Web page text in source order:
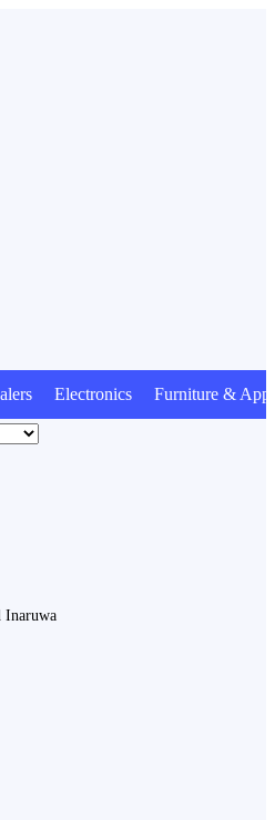
Electronics Furniture &
Inaruwa